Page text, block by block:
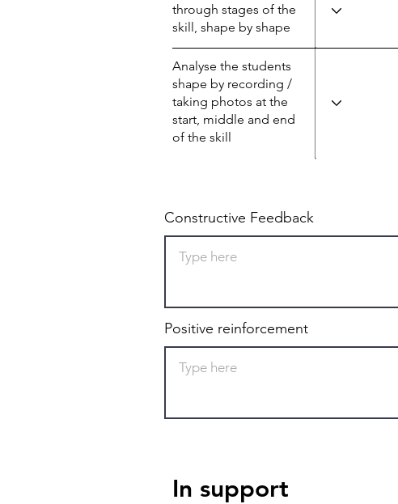
through stages of the
skill, shape by shape
Analyse the students
shape by recording /
taking photos at the
start, middle and end
of the skill
Constructive Feedback
Positive reinforcement
In support